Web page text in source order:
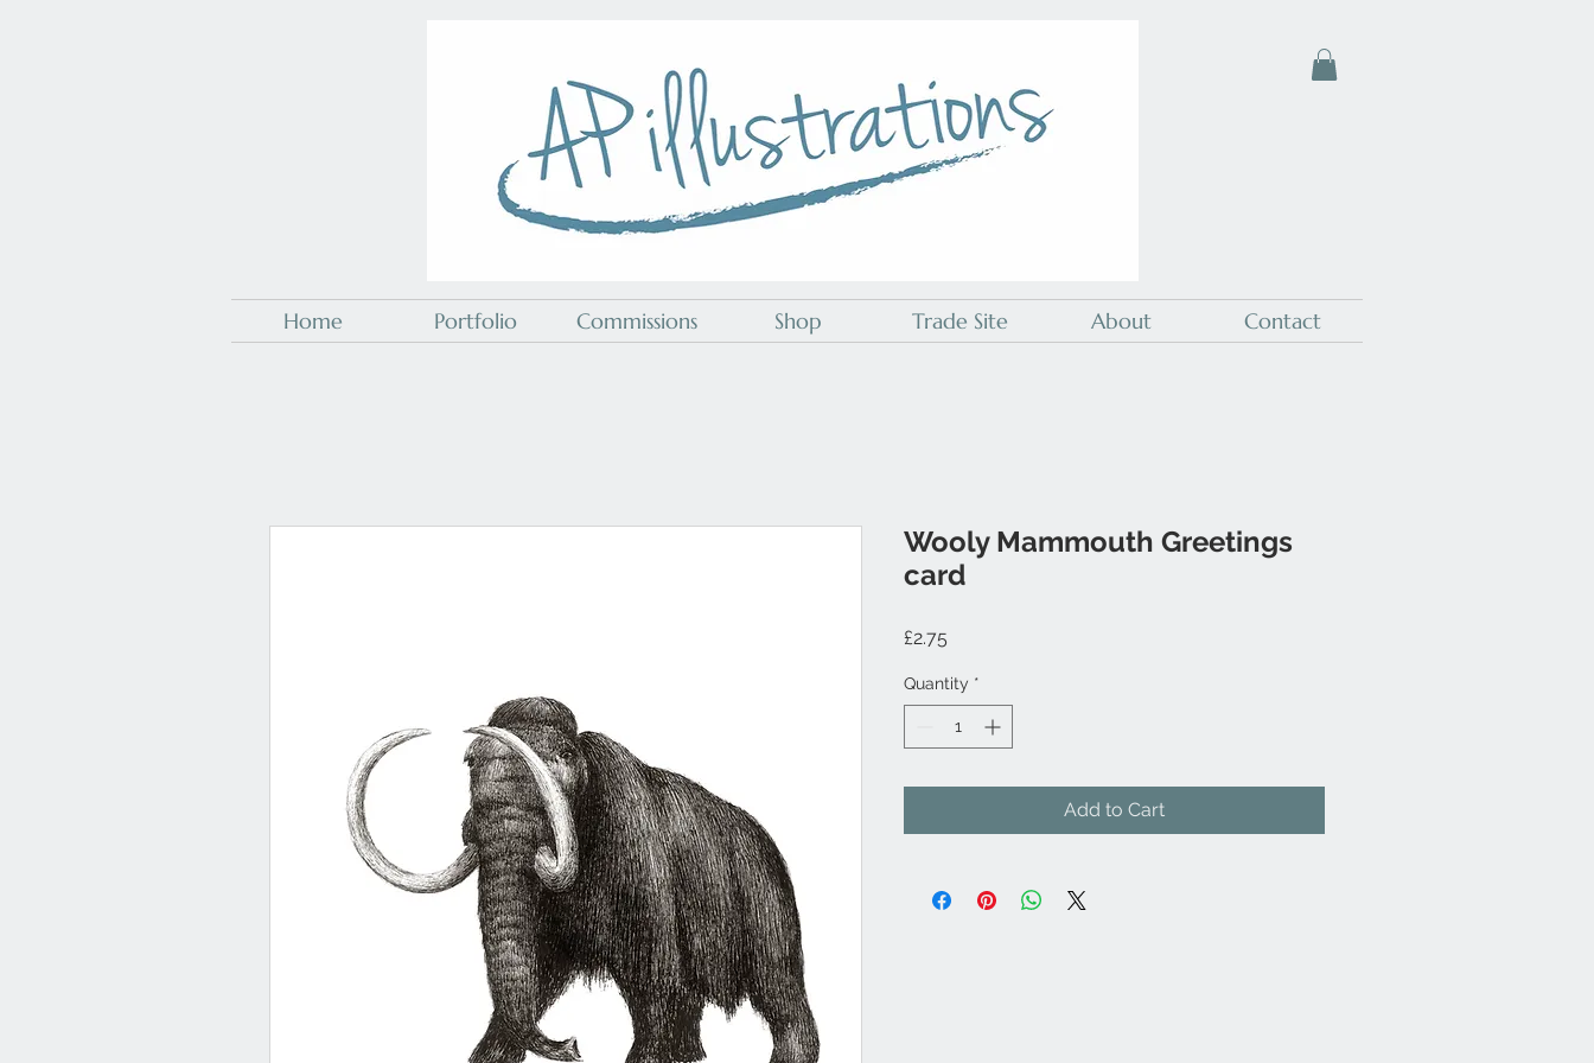
A P Illustrations
Home Portfolio Commissions Shop Trade Site About Contact
Wooly Mammouth Greetings
card
£2.75
Quantity *
Add to Cart